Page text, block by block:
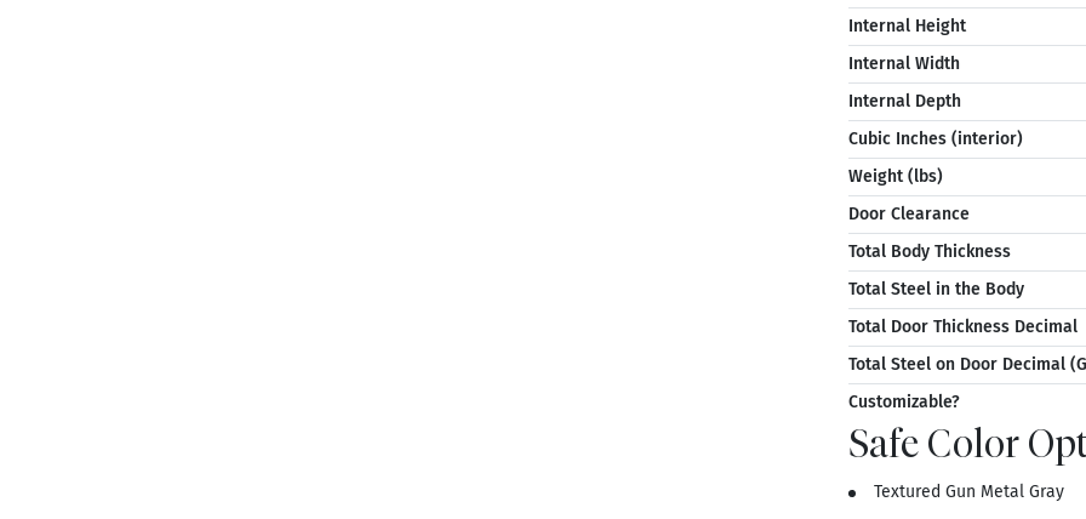
Internal Height
Internal Width
Internal Depth
Cubic Inches (interior)
Weight (lbs)
Door Clearance
Total Body Thickness
Total Steel in the Body
Total Door Thickness Decimal
Total Steel on Door Decimal
Customizable?
Safe Color
Textured Gun Metal Gray